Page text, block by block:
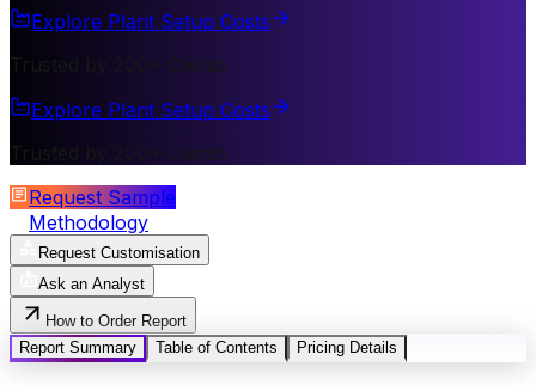
Explore Plant Setup Costs
Trusted by 200+ Clients
Explore Plant Setup Costs
Trusted by 200+ Clients
Request Sample
Methodology
Request Customisation
Ask an Analyst
How to Order Report
Report Summary
Table of Contents Pricing Details